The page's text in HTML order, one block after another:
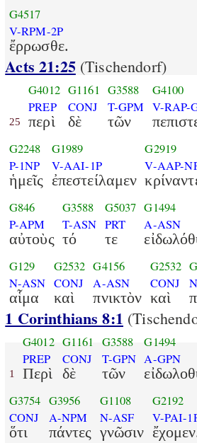
G4517
V-RPM-2P
ἔρρωσθε.
Acts 21:25(Tischendorf)
25
G4012
PREP
περὶ
G1161
CONJ
δὲ
G3588
T-GPM
τῶν
G4100
V-RAP-
G2248
P-1NP
ἡμεῖς
G1989
V-AAI-1P
ἐπεστείλαμεν
G2919
V-AAP-
G846
P-APM
αὐτοὺς
G3588
T-ASN
τό
G5037
PRT
τε
G1494
A-ASN
G129
N-ASN
αἷμα
G2532
CONJ
καὶ
G4156
A-ASN
πνικτὸν
G2532
CONJ
καὶ
1 Corinthians 8:1
1
G4012
PREP
Περὶ
G1161
CONJ
δὲ
G3588
T-GPN
τῶν
G1494
A-GPN
G3754
CONJ
ὅτι
G3956
A-NPM
πάντες
G1108
N-ASF
γνῶσιν
G2192
V-PAI-